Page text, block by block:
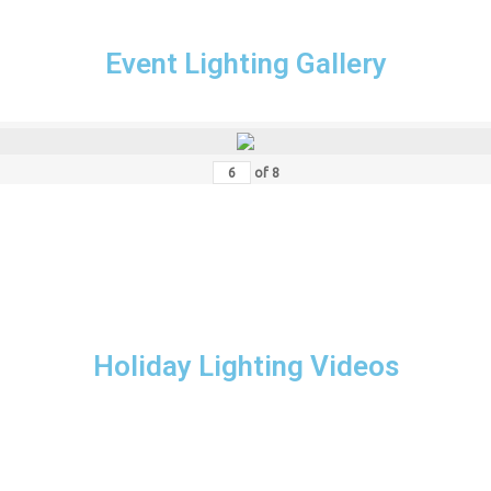
Event Lighting Gallery
of 8
Holiday Lighting Videos